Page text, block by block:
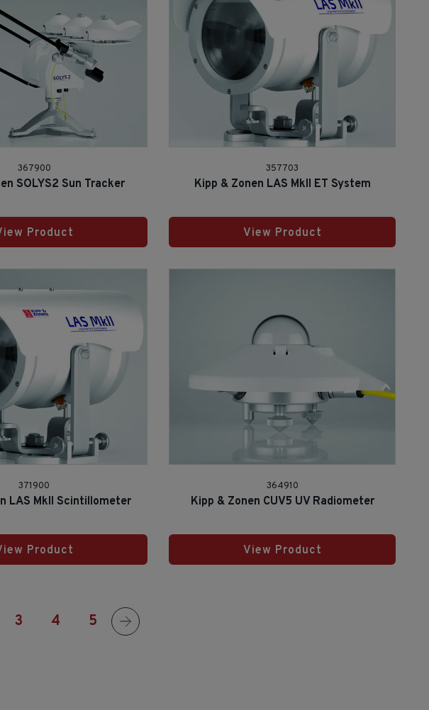
367900
SOLYS2 Sun Tracker
Product
357703
Kipp & Zonen LAS MkII ET System
View Product
371900
LAS MkII Scintillometer
Product
364910
Kipp & Zonen CUV5 UV Radiometer
View Product
3 4 5